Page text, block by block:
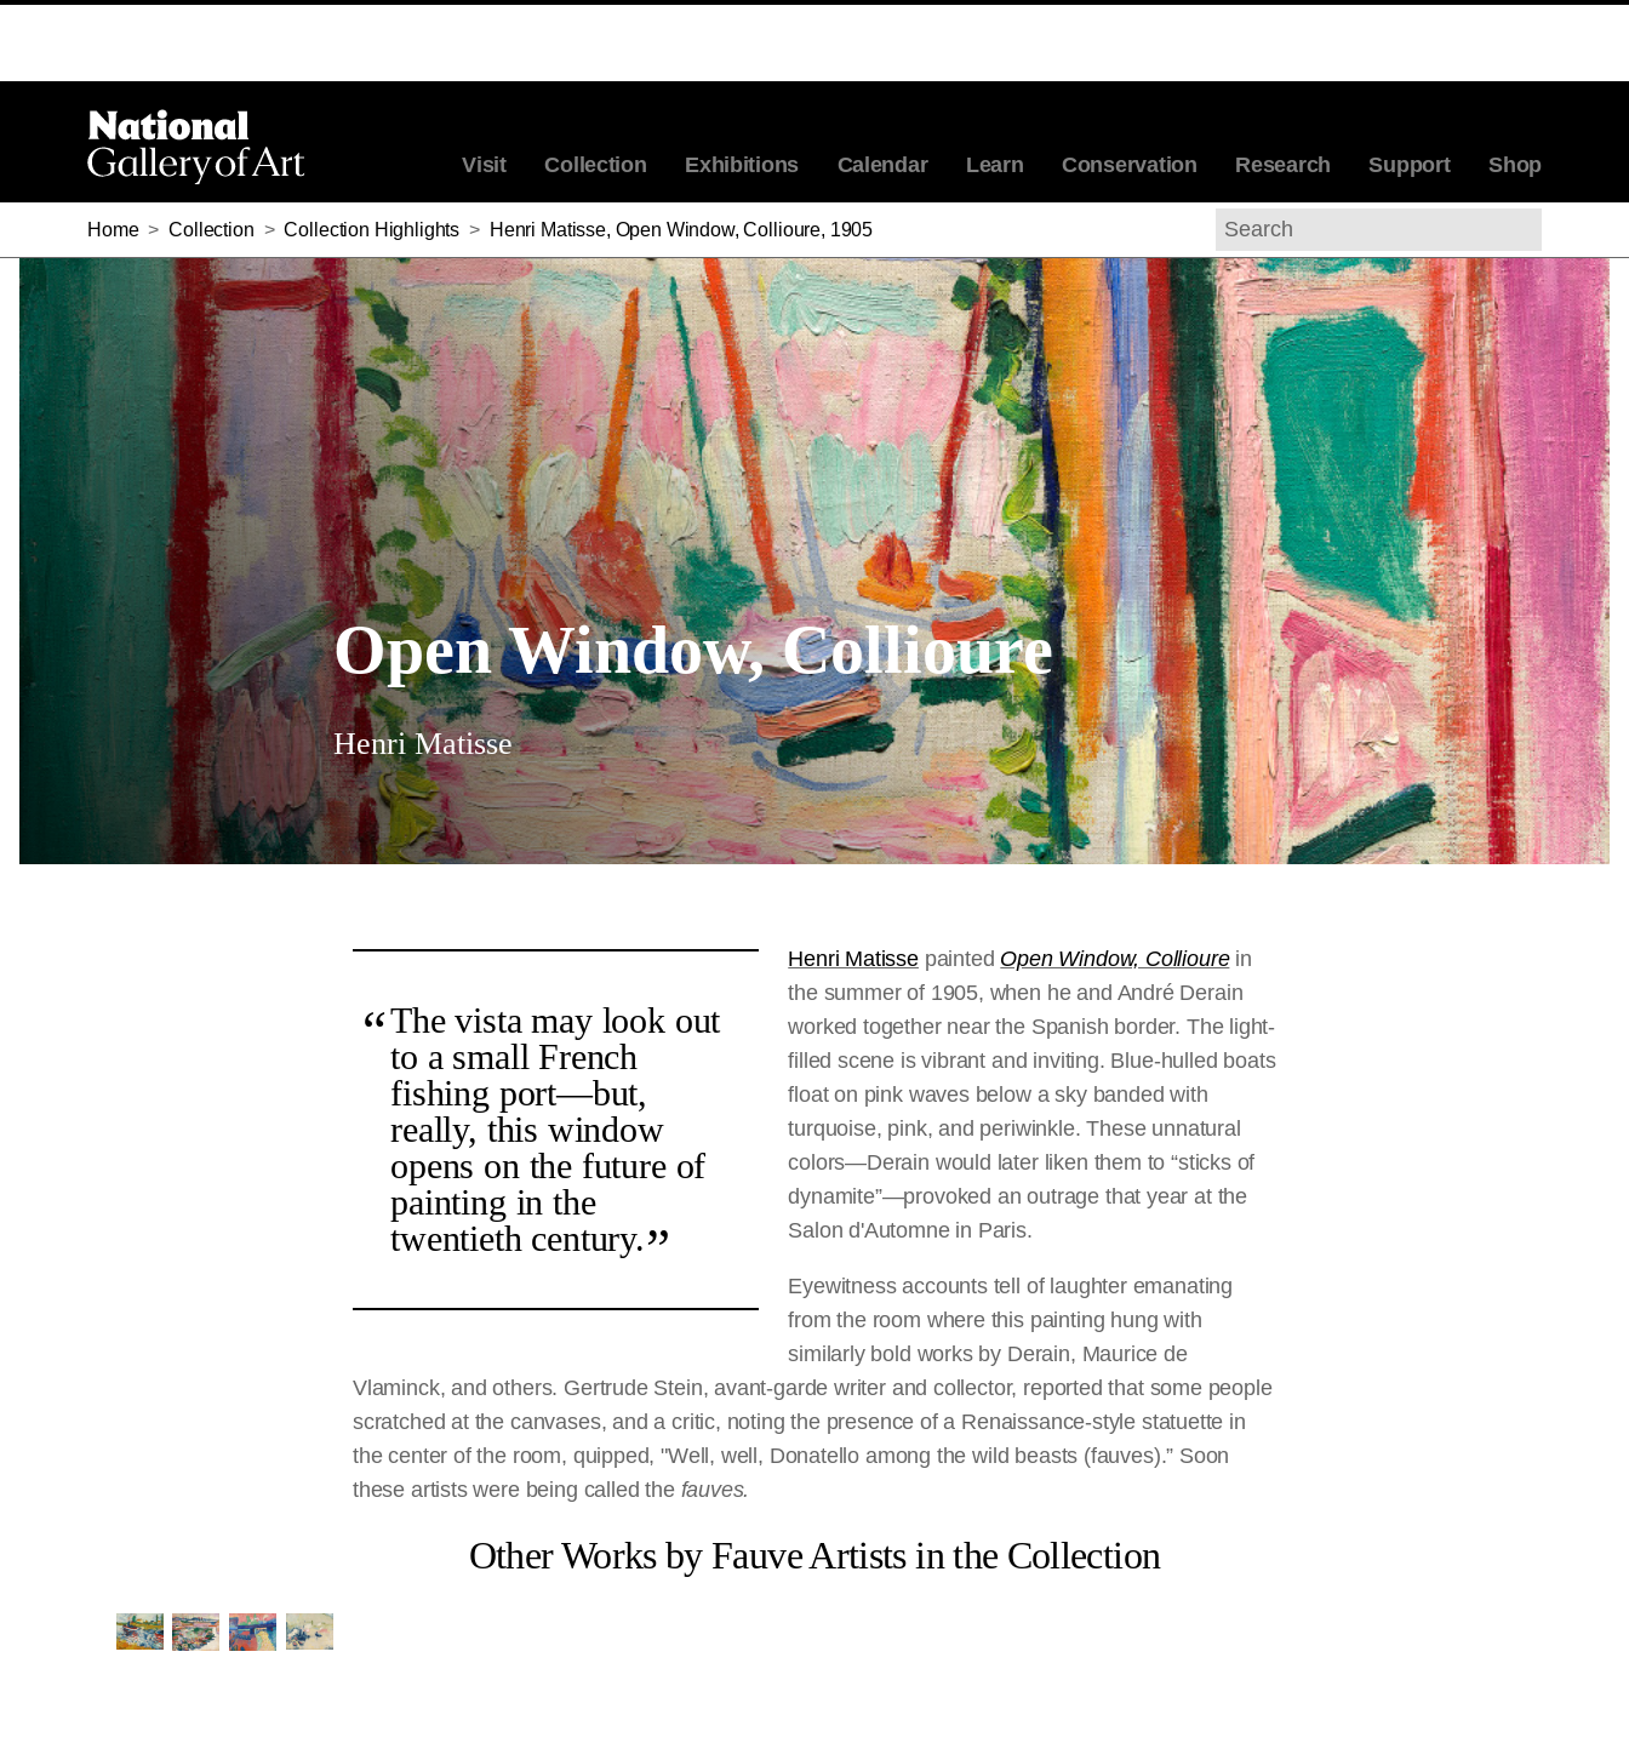
Visit Collection Exhibitions Calendar Learn Conservation Research Support Shop
Home > Collection > Collection Highlights > Henri Matisse, Open Window, Collioure, 1905
Search
Open Window, Collioure
Henri Matisse
The vista may look out
to a small French
fishing port—but,
really, this window
opens on the future of
painting in the
twentieth century.
Henri Matissepainted Open Window, Colliourein
the summer of 1905, when he and André Derain
worked together near the Spanish border. The light-
filled scene is vibrant and inviting. Blue-hulled boats
float on pink waves below a sky banded with
turquoise, pink, and periwinkle. These unnatural
colors—Derain would later liken them to “sticks of
dynamite”—provoked an outrage that year at the
Salon d'Automne in Paris.
Eyewitness accounts tell of laughter emanating
from the room where this painting hung with
similarly bold works by Derain, Maurice de
Vlaminck, and others. Gertrude Stein, avant-garde writer and collector, reported that some people
scratched at the canvases, and a critic, noting the presence of a Renaissance-style statuette in
the center of the room, quipped, "Well, well, Donatello among the wild beasts (fauves).” Soon
these artists were being called the fauves.
Other Works by Fauve Artists in the Collection